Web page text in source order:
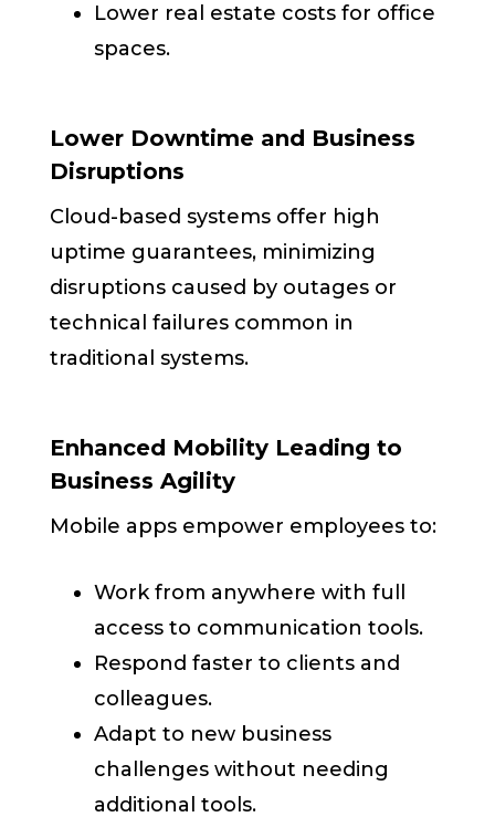
Lower real estate costs for office
spaces.
Lower Downtime and Business
Disruptions
Cloud-based systems offer high
uptime guarantees, minimizing
disruptions caused by outages or
technical failures common in
traditional systems.
Enhanced Mobility Leading to
Business Agility
Mobile apps empower employees to:
Work from anywhere with full
access to communication tools.
Respond faster to clients and
colleagues.
Adapt to new business
challenges without needing
additional tools.